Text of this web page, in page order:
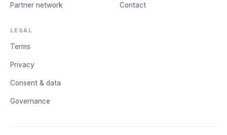
Partner network Contact
LEGAL
Terms
Privacy
Consent & data
Governance